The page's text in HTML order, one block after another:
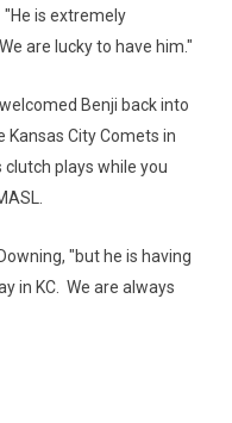
"He is extremely
are lucky to have him."
Benji back into
City Comets in
plays while you
"but he is having
in KC. We are always